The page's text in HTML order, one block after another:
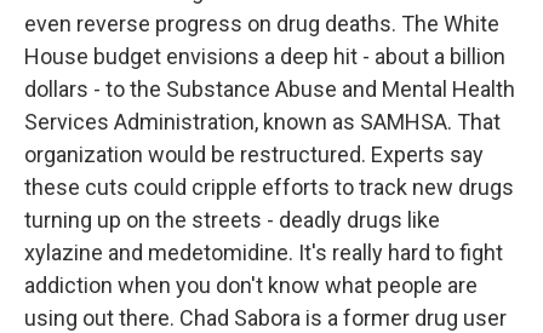
even reverse progress on drug deaths. The White
House budget envisions a deep hit - about a billion
dollars - to the Substance Abuse and Mental Health
Services Administration, known as SAMHSA. That
organization would be restructured. Experts say
these cuts could cripple efforts to track new drugs
turning up on the streets - deadly drugs like
xylazine and medetomidine. It's really hard to fight
addiction when you don't know what people are
using out there. Chad Sabora is a former drug user